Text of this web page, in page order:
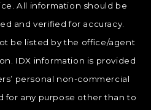
All information should be
and verified for accuracy.
be listed by the office/agent
IDX information is provided
personal non-commercial
for any purpose other than to